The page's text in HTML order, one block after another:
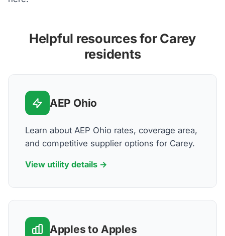
Helpful resources for Carey
residents
AEP Ohio
Learn about AEP Ohio rates, coverage area,
and competitive supplier options for Carey.
View utility details →
Apples to Apples